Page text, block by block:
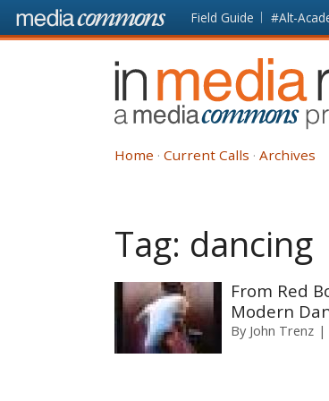
Skip to main content Front
page
Field Guide #Alt-
In
Media
Res
Home Current Calls Archives
Tag: dancing
From Red
Modern
By John Trenz